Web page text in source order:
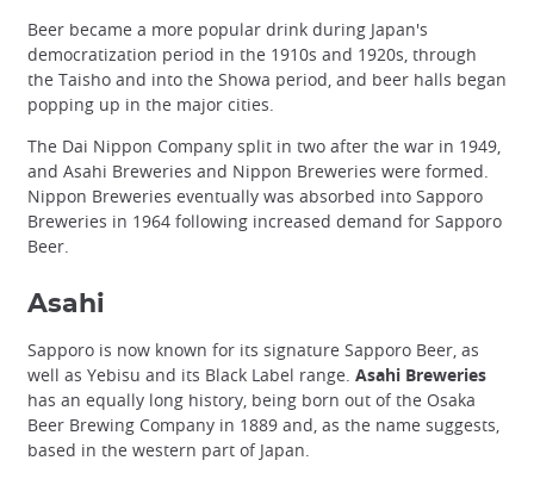
Beer became a more popular drink during Japan's
democratization period in the 1910s and 1920s, through
the Taisho and into the Showa period, and beer halls began
popping up in the major cities.
The Dai Nippon Company split in two after the war in 1949,
and Asahi Breweries and Nippon Breweries were formed.
Nippon Breweries eventually was absorbed into Sapporo
Breweries in 1964 following increased demand for Sapporo
Beer.
Asahi
Sapporo is now known for its signature Sapporo Beer, as
well as Yebisu and its Black Label range. Asahi Breweries
has an equally long history, being born out of the Osaka
Beer Brewing Company in 1889 and, as the name suggests,
based in the western part of Japan.